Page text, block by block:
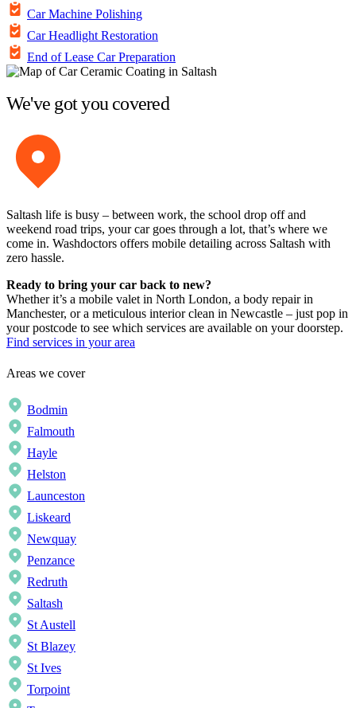
Car Machine Polishing
Car Headlight Restoration
End of Lease Car Preparation
We've got you covered
Saltash life is busy – between work, the school drop off and
weekend road trips, your car goes through a lot, that’s where we
come in. Washdoctors offers mobile detailing across Saltash with
zero hassle.
Ready to bring your car back to new?
Whether it’s a mobile valet in North London, a body repair in
Manchester, or a meticulous interior clean in Newcastle – just pop in
your postcode to see which services are available on your doorstep.
Find services in your area
Areas we cover
Bodmin
Falmouth
Hayle
Helston
Launceston
Liskeard
Newquay
Penzance
Redruth
Saltash
St Austell
St Blazey
St Ives
Torpoint